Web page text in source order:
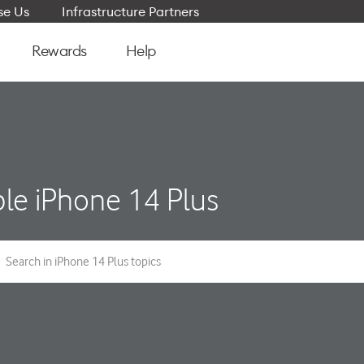
Us Infrastructure Partners
Rewards Help
iPhone 14 Plus